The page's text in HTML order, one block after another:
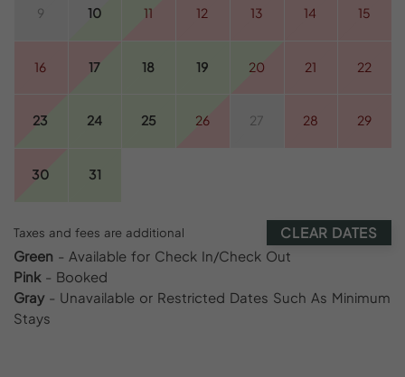
9 10 11 12 13 14 15
16 17 18 19 20 21 22
23 24 25 26 27 28 29
30 31
Taxes and fees are additional
CLEAR DATES
Green - Available for Check In/Check Out
Pink- Booked
Gray- Unavailable or Restricted Dates Such As Minimum
Stays